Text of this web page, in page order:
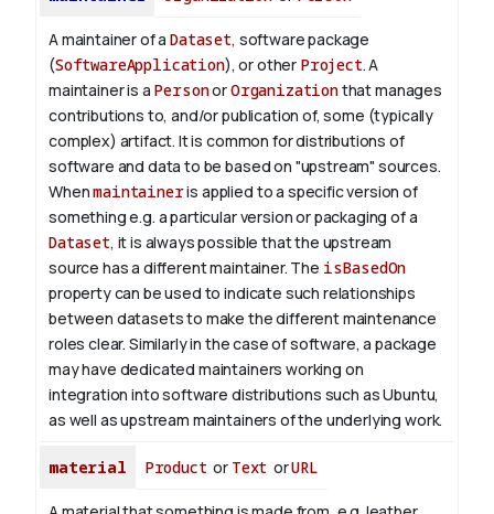
A maintainer of aDataset, software package
(SoftwareApplication), or other Project. A
maintainer is a PersonorOrganizationthat manages
contributions to, and/or publication of, some (typically
complex) artifact. It is common for distributions of
software and data to be based on "upstream" sources.
Whenmaintaineris applied to a specific version of
something e.g. a particular version or packaging of a
Dataset, it is always possible that the upstream
source has a different maintainer. The isBasedOn
property can be used to indicate such relationships
between datasets to make the different maintenance
roles clear. Similarly in the case of software, a package
may have dedicated maintainers working on
integration into software distributions such as Ubuntu,
as well as upstream maintainers of the underlying work.
material Product or Text orURL